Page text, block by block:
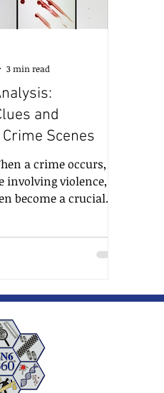
and
Scenes
a crime occurs,
involving violence,
become a crucial
to interpret the
suspects, and
details surrounding
field plays
modern
its findings can
impac
3 min read